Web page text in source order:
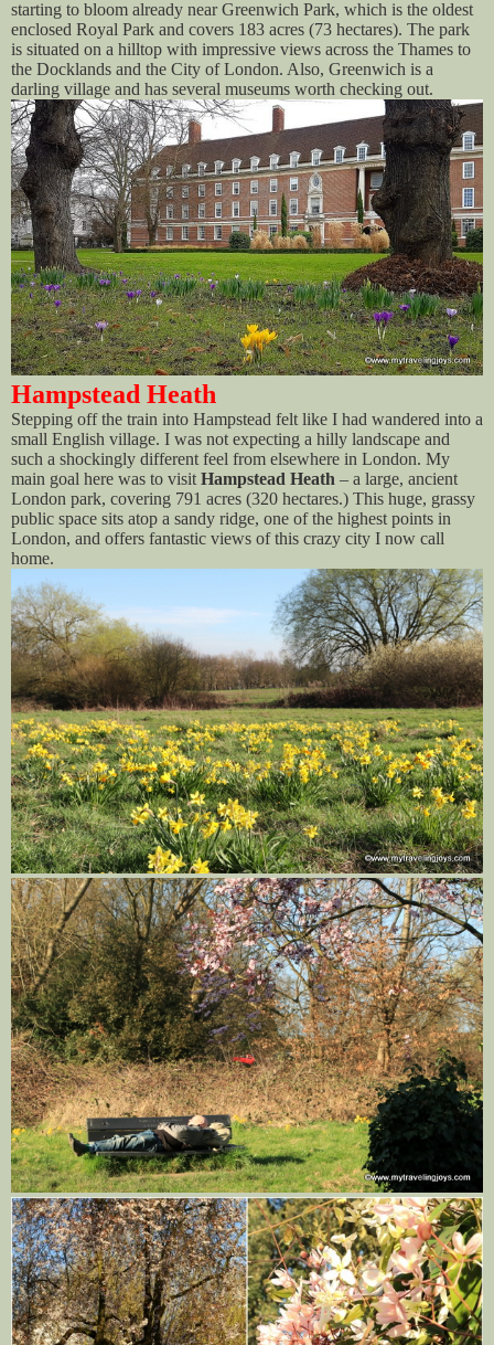
starting to bloom already near Greenwich Park, which is the oldest
enclosed Royal Park and covers 183 acres (73 hectares). The park
is situated on a hilltop with impressive views across the Thames to
the Docklands and the City of London. Also, Greenwich is a
darling village and has several museums worth checking out.
Hampstead Heath
Stepping off the train into Hampstead felt like I had wandered into a
small English village. I was not expecting a hilly landscape and
such a shockingly different feel from elsewhere in London. My
main goal here was to visitHampstead Heath – a large, ancient
London park, covering 791 acres (320 hectares.) This huge, grassy
public space sits atop a sandy ridge, one of the highest points in
London, and offers fantastic views of this crazy city I now call
home.